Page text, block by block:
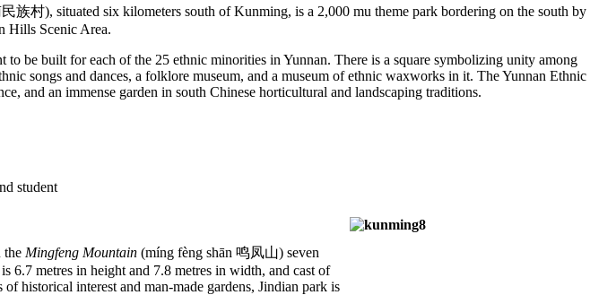
族村), situated six kilometers south of Kunming, is a 2,000 mu theme park bordering on the south by
Hills Scenic Area.
be built for each of the 25 ethnic minorities in Yunnan. There is a square symbolizing unity among
songs and dances, a folklore museum, and a museum of ethnic waxworks in it. The Yunnan Ethnic
and an immense garden in south Chinese horticultural and landscaping traditions.
student
the Mingfeng Mountain (míng fèng shān 鸣凤山) seven
6.7 metres in height and 7.8 metres in width, and cast of
historical interest and man-made gardens, Jindian park is